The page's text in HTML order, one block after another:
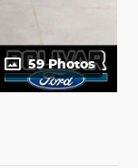
59 Photos